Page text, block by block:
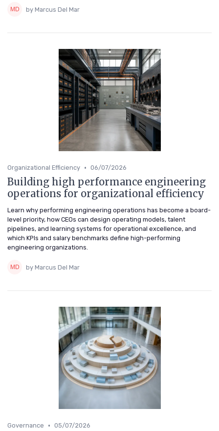
by Marcus Del Mar
Organizational Efficiency • 06/07/2026
Building high performance engineering
operations for organizational efficiency
Learn why performing engineering operations has become a board-
level priority, how CEOs can design operating models, talent
pipelines, and learning systems for operational excellence, and
which KPIs and salary benchmarks define high-performing
engineering organizations.
by Marcus Del Mar
Governance • 05/07/2026